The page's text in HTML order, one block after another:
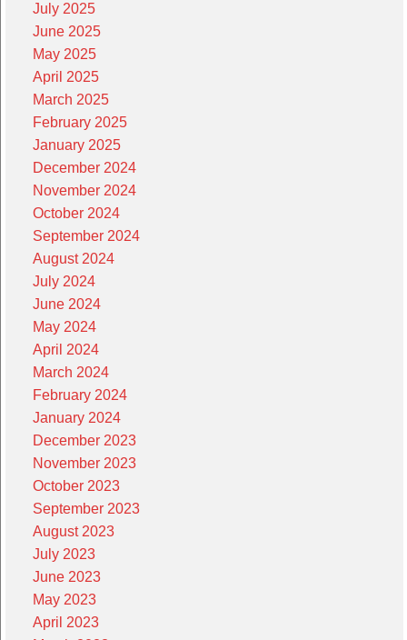
July 2025
June 2025
May 2025
April 2025
March 2025
February 2025
January 2025
December 2024
November 2024
October 2024
September 2024
August 2024
July 2024
June 2024
May 2024
April 2024
March 2024
February 2024
January 2024
December 2023
November 2023
October 2023
September 2023
August 2023
July 2023
June 2023
May 2023
April 2023